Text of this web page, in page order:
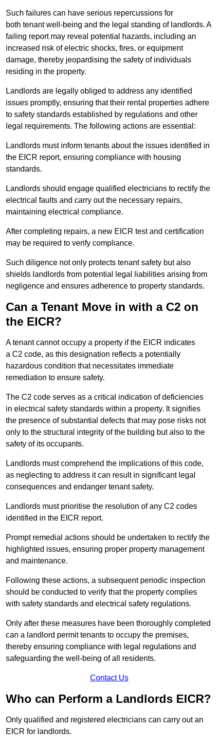
Such failures can have serious repercussions for
both tenant well-being and the legal standing of landlords. A
failing report may reveal potential hazards, including an
increased risk of electric shocks, fires, or equipment
damage, thereby jeopardising the safety of individuals
residing in the property.
Landlords are legally obliged to address any identified
issues promptly, ensuring that their rental properties adhere
to safety standards established by regulations and other
legal requirements. The following actions are essential:
Landlords must inform tenants about the issues identified in
the EICR report, ensuring compliance with housing
standards.
Landlords should engage qualified electricians to rectify the
electrical faults and carry out the necessary repairs,
maintaining electrical compliance.
After completing repairs, a new EICR test and certification
may be required to verify compliance.
Such diligence not only protects tenant safety but also
shields landlords from potential legal liabilities arising from
negligence and ensures adherence to property standards.
Can a Tenant Move in with a C2 on
the EICR?
A tenant cannot occupy a property if the EICR indicates
a C2 code, as this designation reflects a potentially
hazardous condition that necessitates immediate
remediation to ensure safety.
The C2 code serves as a critical indication of deficiencies
in electrical safety standards within a property. It signifies
the presence of substantial defects that may pose risks not
only to the structural integrity of the building but also to the
safety of its occupants.
Landlords must comprehend the implications of this code,
as neglecting to address it can result in significant legal
consequences and endanger tenant safety.
Landlords must prioritise the resolution of any C2 codes
identified in the EICR report.
Prompt remedial actions should be undertaken to rectify the
highlighted issues, ensuring proper property management
and maintenance.
Following these actions, a subsequent periodic inspection
should be conducted to verify that the property complies
with safety standards and electrical safety regulations.
Only after these measures have been thoroughly completed
can a landlord permit tenants to occupy the premises,
thereby ensuring compliance with legal regulations and
safeguarding the well-being of all residents.
Contact Us
Who can Perform a Landlords EICR?
Only qualified and registered electricians can carry out an
EICR for landlords.